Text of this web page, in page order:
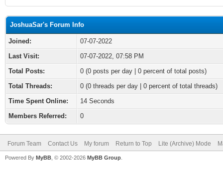
JoshuaSar's Forum Info
Joined:
07-07-2022
Last Visit:
07-07-2022, 07:58 PM
Total Posts:
0 (0 posts per day | 0 percent of total posts)
Total Threads:
0 (0 threads per day | 0 percent of total threads)
Time Spent Online:
14 Seconds
Members Referred:
0
Forum Team Contact Us My forum Return to Top Lite (Archive) Mode
Powered By MyBB , © 2002-2026 MyBB Group